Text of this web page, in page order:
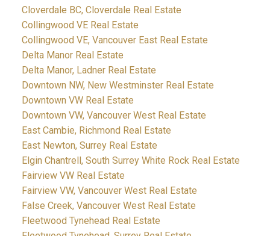
Cloverdale BC, Cloverdale Real Estate
Collingwood VE Real Estate
Collingwood VE, Vancouver East Real Estate
Delta Manor Real Estate
Delta Manor, Ladner Real Estate
Downtown NW, New Westminster Real Estate
Downtown VW Real Estate
Downtown VW, Vancouver West Real Estate
East Cambie, Richmond Real Estate
East Newton, Surrey Real Estate
Elgin Chantrell, South Surrey White Rock Real Estate
Fairview VW Real Estate
Fairview VW, Vancouver West Real Estate
False Creek, Vancouver West Real Estate
Fleetwood Tynehead Real Estate